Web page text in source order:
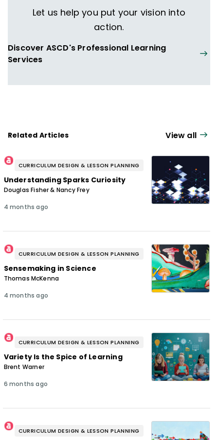
Let us help you put your vision into
action.
Discover ASCD's Professional Learning
Services
Related Articles View all
CURRICULUM DESIGN & LESSON PLANNING
Understanding Sparks Curiosity
Douglas Fisher & Nancy Frey
4 months ago
CURRICULUM DESIGN & LESSON PLANNING
Sensemaking in Science
Thomas McKenna
4 months ago
CURRICULUM DESIGN & LESSON PLANNING
Variety Is the Spice of Learning
Brent Warner
6 months ago
CURRICULUM DESIGN & LESSON PLANNING